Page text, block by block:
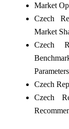
Market
Czech
Market
Czech
Parameters
Czech
Czech